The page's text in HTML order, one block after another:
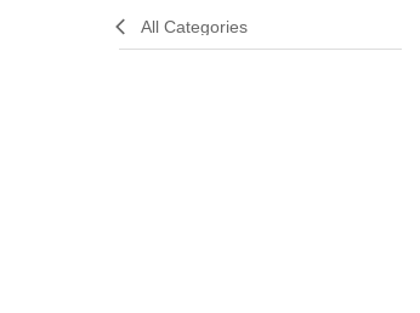
All Categories